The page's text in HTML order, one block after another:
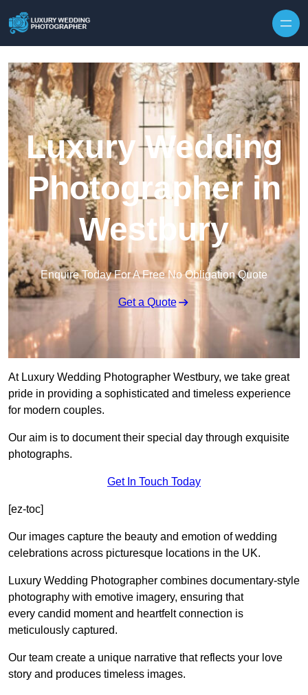
Luxury Wedding
Photographer in
Westbury
Enquire Today For A Free No Obligation Quote
Get a Quote
At Luxury Wedding Photographer Westbury, we take great
pride in providing a sophisticated and timeless experience
for modern couples.
Our aim is to document their special day through exquisite
photographs.
Get In Touch Today
[ez-toc]
Our images capture the beauty and emotion of wedding
celebrations across picturesque locations in the UK.
Luxury Wedding Photographer combines documentary-style
photography with emotive imagery, ensuring that
every candid moment and heartfelt connection is
meticulously captured.
Our team create a unique narrative that reflects your love
story and produces timeless images.